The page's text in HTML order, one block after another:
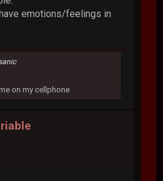
emotions/feelings in
on my cellphone